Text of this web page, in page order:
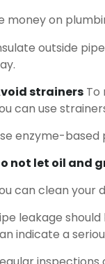
money on
outside
strainers To
can use
enzyme-based
not let oil and
can clean your
leakage
indicate a